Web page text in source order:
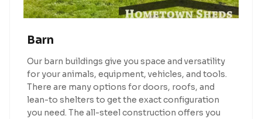
Barn
Our barn buildings give you space and versatility
for your animals, equipment, vehicles, and tools.
There are many options for doors, roofs, and
lean-to shelters to get the exact configuration
you need. The all-steel construction offers you